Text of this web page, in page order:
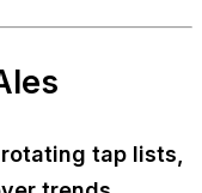
tap lists,